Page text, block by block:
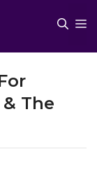
The